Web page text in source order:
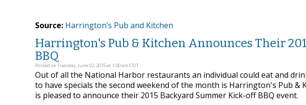
Source: Harrington’s Pub and Kitchen
Harrington's Pub & Kitchen Announces Their
BBQ
Posted on Tuesday, June 02, 2015 at 1:00 am CDT
Out of all the National Harbor restaurants an individual could eat and
to have specials the second weekend of the month is Harrington's Pub &
is pleased to announce their 2015 Backyard Summer Kick-off BBQ event.